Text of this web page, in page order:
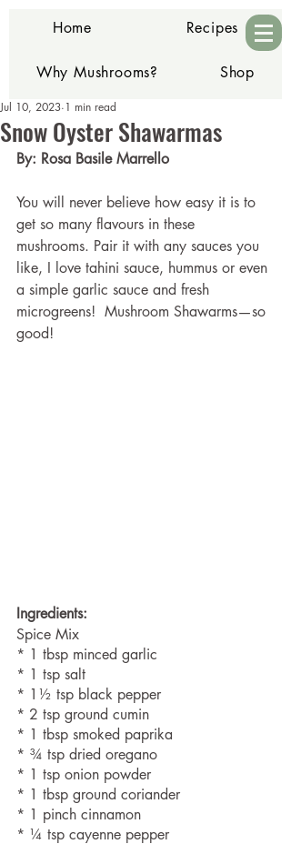
Home Recipes
Why Mushrooms? Shop
Snow Oyster Shawarmas
Jul 10, 2023 1 min read
By: Rosa Basile Marrello
You will never believe how easy it is to
get so many flavours in these
mushrooms. Pair it with any sauces you
like, I love tahini sauce, hummus or even
a simple garlic sauce and fresh
microgreens!  Mushroom Shawarms—so
good!
Ingredients:
Spice Mix
* 1 tbsp minced garlic
* 1 tsp salt
* 1½ tsp black pepper
* 2 tsp ground cumin
* 1 tbsp smoked paprika
* ¾ tsp dried oregano
* 1 tsp onion powder
* 1 tbsp ground coriander
* 1 pinch cinnamon
* ¼ tsp cayenne pepper